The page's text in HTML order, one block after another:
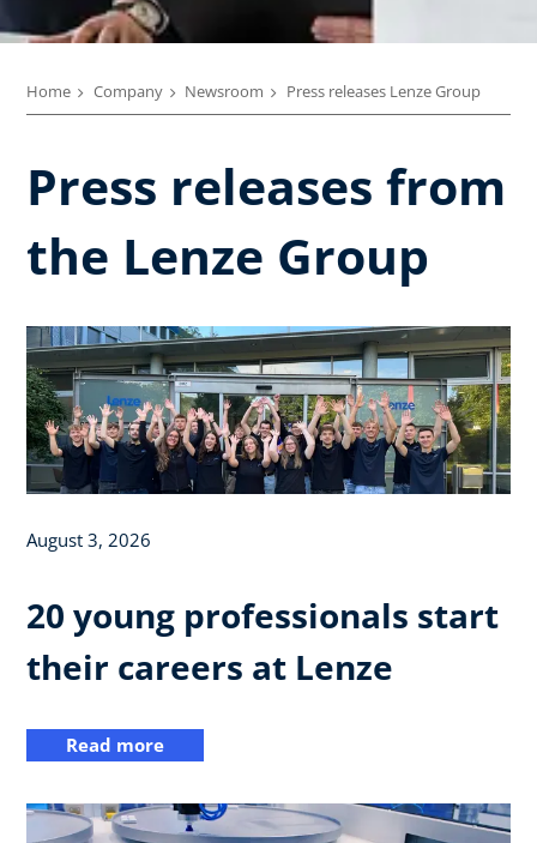
Home Company Newsroom Press releases Lenze Group
Press releases from
the Lenze Group
August 3, 2026
20 young professionals start
their careers at Lenze
Read more